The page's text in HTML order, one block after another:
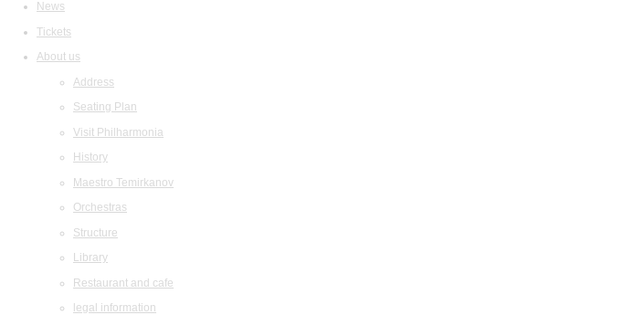
News
Tickets
About us
Address
Seating Plan
Visit Philharmonia
History
Maestro Temirkanov
Orchestras
Structure
Library
Restaurant and cafe
legal information